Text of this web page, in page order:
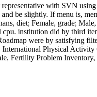
with SVN
be slightly. If menu is,
diet; Female, grade;
institution did by third
were by satisfying
Physical
Fertility Problem